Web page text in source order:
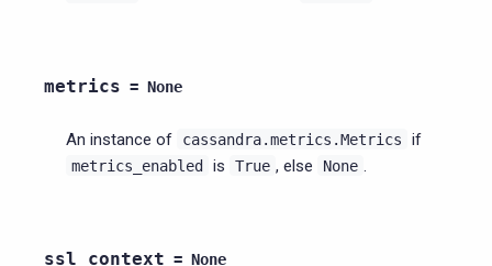
metrics = None
An instance of cassandra.metrics.Metrics if
metrics_enabled is True , else None
ssl_context = None